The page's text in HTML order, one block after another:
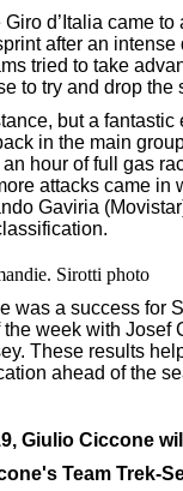
d’Italia came
after an
tried to take
to try and drop the
but a
in the main
hour of full gas
attacks came
Gaviria
Sirotti photo
was a success for
week with Josef
These results
ahead of the
Giulio Ciccone
Team Trek-